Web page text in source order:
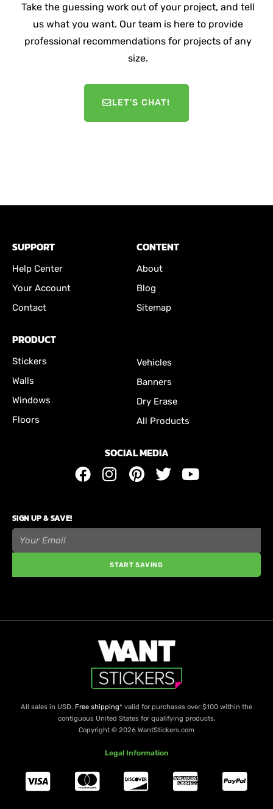
Take the guessing work out of your project, and tell
us what you want. Our team is here to provide
professional recommendations for projects of any
size.
LET'S CHAT!
SUPPORT
Help Center
Your Account
Contact
CONTENT
About
Blog
Sitemap
PRODUCT
Stickers
Walls
Windows
Floors
Vehicles
Banners
Dry Erase
All Products
SOCIAL MEDIA
SIGN UP & SAVE!
START SAVING
All sales in USD. Free shipping* valid for purchases over $100 within the
contiguous United States for qualifying products.
Copyright © 2026 WantStickers.com
Legal Information